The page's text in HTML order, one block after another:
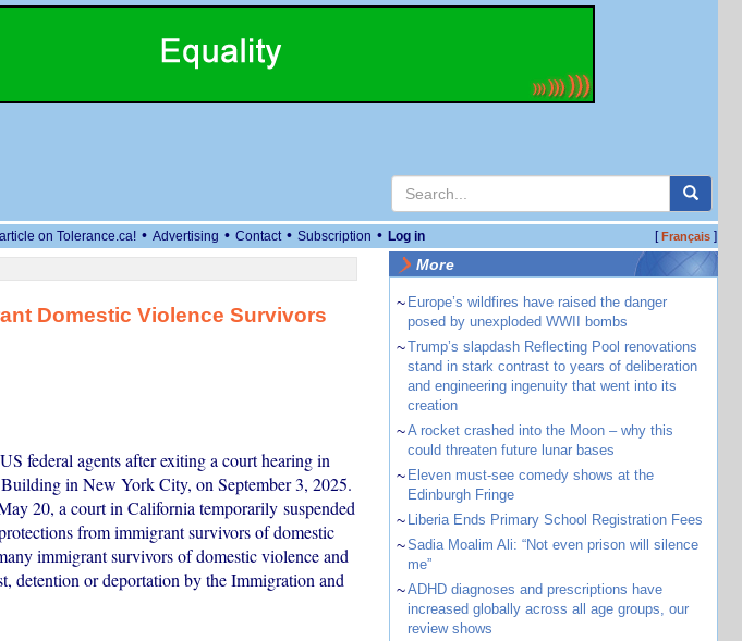
on Tolerance.ca! • Advertising • Contact • Subscription • Log in [Français]
Domestic Violence Survivors
federal agents after exiting a court hearing in
in New York City, on September 3, 2025.
20, a court in California temporarily suspended
from immigrant survivors of domestic
immigrant survivors of domestic violence and
detention or deportation by the Immigration and
More
~ Europe’s wildfires have raised the danger
posed by unexploded WWII bombs
~Trump’s slapdash Reflecting Pool renovations
stand in stark contrast to years of deliberation
and engineering ingenuity that went into its
creation
~A rocket crashed into the Moon – why this
could threaten future lunar bases
~ Eleven must-see comedy shows at the
Edinburgh Fringe
~ Liberia Ends Primary School Registration Fees
~Sadia Moalim Ali: “Not even prison will silence
me”
~ADHD diagnoses and prescriptions have
increased globally across all age groups, our
review shows